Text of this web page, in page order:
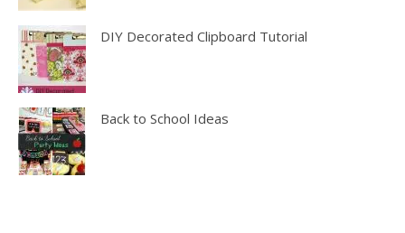
DIY Decorated Clipboard Tutorial
Back to School Ideas